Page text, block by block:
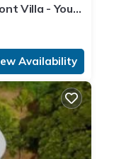
Villa - Your
Availability